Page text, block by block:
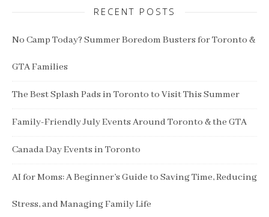
RECENT POSTS
No Camp Today? Summer Boredom Busters for Toronto &
GTA Families
The Best Splash Pads in Toronto to Visit This Summer
Family-Friendly July Events Around Toronto & the GTA
Canada Day Events in Toronto
AI for Moms: A Beginner’s Guide to Saving Time, Reducing
Stress, and Managing Family Life